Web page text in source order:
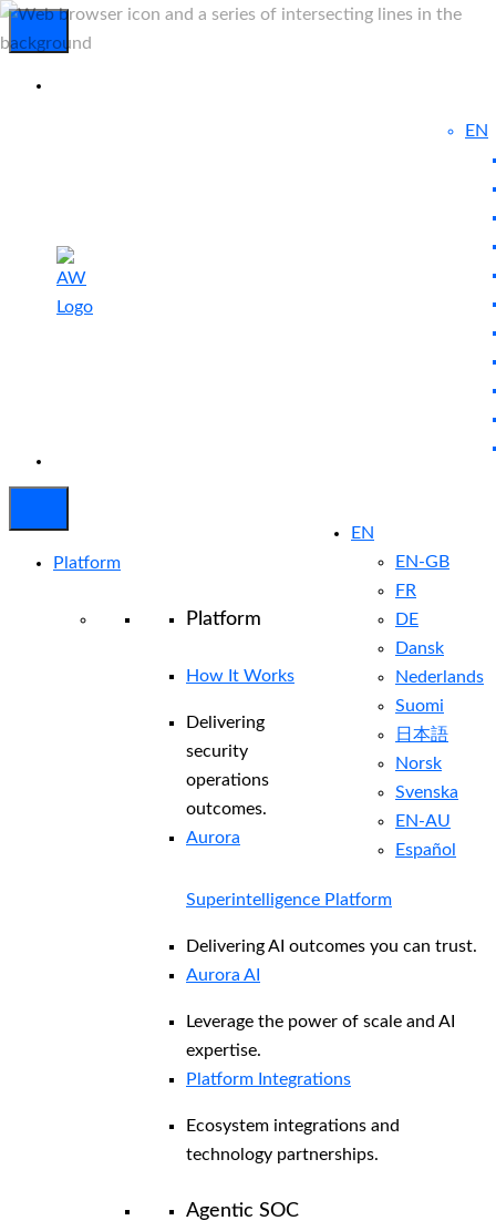
EN
EN
EN-GB
FR
DE
Dansk
Nederlands
Suomi
日本語
Norsk
Svenska
EN-AU
Español
Platform
Platform
How It Works
Delivering
security
operations
outcomes.
Aurora
Superintelligence Platform
Delivering AI outcomes you can trust.
Aurora AI
Leverage the power of scale and AI
expertise.
Platform Integrations
Ecosystem integrations and
technology partnerships.
Agentic SOC